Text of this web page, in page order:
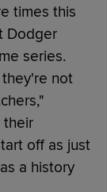
times this
Dodger
series.
not
their
off as just
a history